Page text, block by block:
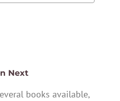
Next
books available,